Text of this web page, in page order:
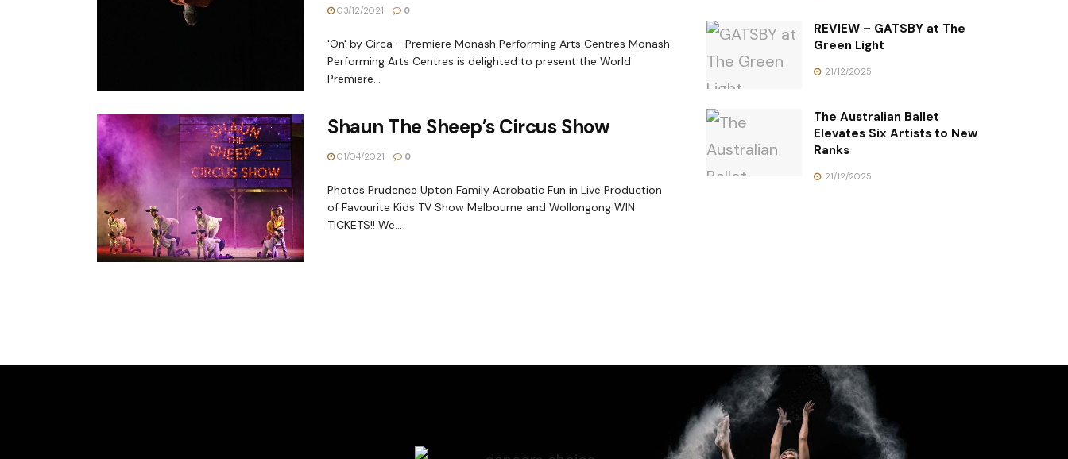
03/12/2021 0
'On' by Circa - Premiere Monash Performing Arts Centres Monash
Performing Arts Centres is delighted to present the World
Premiere...
Shaun The Sheep’s Circus Show
01/04/2021 0
Photos Prudence Upton Family Acrobatic Fun in Live Production
of Favourite Kids TV Show Melbourne and Wollongong WIN
TICKETS!! We...
REVIEW – GATSBY at The
Green Light
21/12/2025
The Australian Ballet
Elevates Six Artists to New
Ranks
21/12/2025